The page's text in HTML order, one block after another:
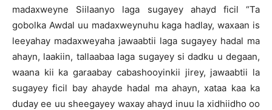
madaxweyne Siilaanyo laga sugayey ahayd ficil “Ta
gobolka Awdal uu madaxweynuhu kaga hadlay, waxaan is
leeyahay madaxweyaha jawaabtii laga sugayey hadal ma
ahayn, laakiin, tallaabaa laga sugayey si dadku u degaan,
waana kii ka garaabay cabashooyinkii jirey, jawaabtii la
sugayey ficil bay ahayde hadal ma ahayn, xataa kaa ka
duday ee uu sheegayey waxay ahayd inuu la xidhiidho oo